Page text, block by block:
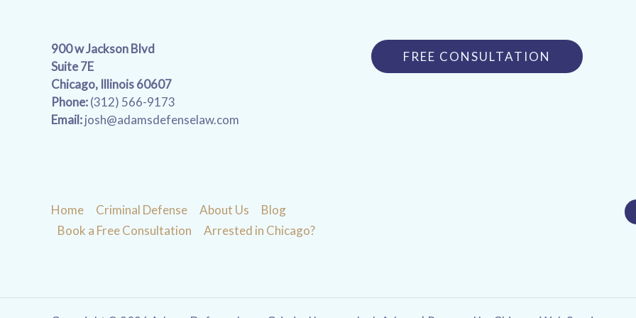
900 w Jackson Blvd
Suite 7E
Chicago, Illinois 60607
Phone:(312) 566-9173
Email:josh@adamsdefenselaw.com
FREE CONSULTATION
Home Criminal Defense About Us
Blog
Book a Free Consultation
Arrested in Chicago?